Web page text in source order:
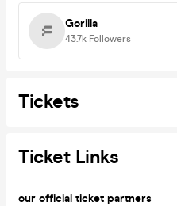
Gorilla
43.7k Followers
Tickets
Ticket Links
our official ticket partners